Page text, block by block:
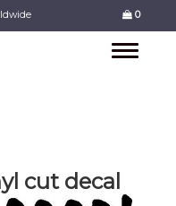
0
Toggle
cut decal